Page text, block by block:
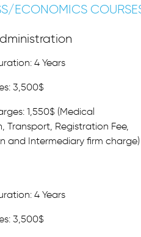
ECONOMICS
4 Years
3,500$
1,550$ (Medical
Transport, Registration Fee,
and Intermediary firm charge)
4 Years
3,500$